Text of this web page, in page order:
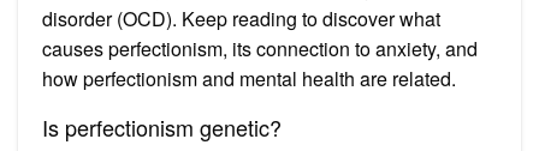
disorder (OCD). Keep reading to discover what
causes perfectionism, its connection to anxiety, and
how perfectionism and mental health are related.
Is perfectionism genetic?